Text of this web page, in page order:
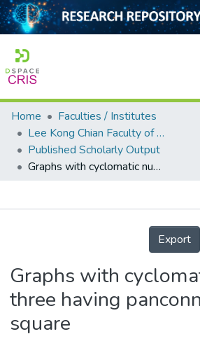
Home
Collection
Output
Home
Faculties / Institutes
Lee Kong Chian Faculty of Engineering and Science
Published Scholarly Output
Graphs with cyclomatic number three having panconnected square
Details
Export
Graphs with
three having
square